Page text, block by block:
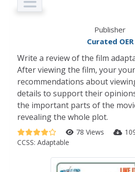
Publisher
Curated OER
Write a review of the film
After viewing the film, your
recommendations about
details to support their
the important parts of the
revealing the whole plot.
78 Views
CCSS: Adaptable